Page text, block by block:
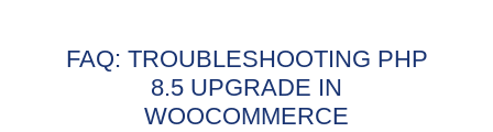
FAQ: TROUBLESHOOTING PHP
8.5 UPGRADE IN
WOOCOMMERCE